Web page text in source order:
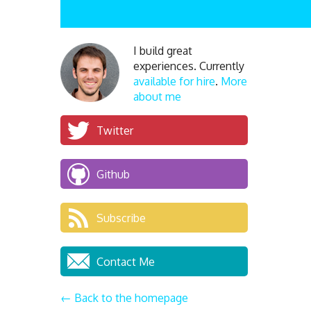
I build great
experiences. Currently
available for hire. More
about me
Twitter
Github
Subscribe
Contact Me
← Back to the homepage